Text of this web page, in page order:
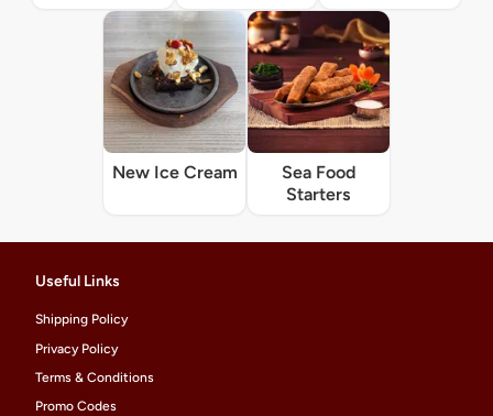
New Ice Cream
Sea Food
Starters
Useful Links
Shipping Policy
Privacy Policy
Terms & Conditions
Promo Codes